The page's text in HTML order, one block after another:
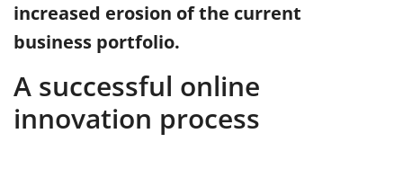
increased erosion of the current
business portfolio.
A successful online
innovation process